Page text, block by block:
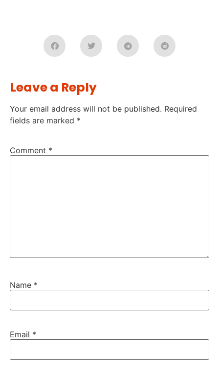
Leave a Reply
Your email address will not be published. Required
fields are marked *
Comment *
Name *
Email *